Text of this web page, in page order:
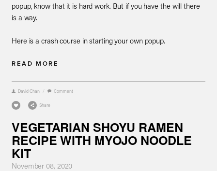
popup, know that it is hard work. But if you have the will there
is a way.
Here is a crash course in starting your own popup.
READ MORE
David Chan / Comment
Share
VEGETARIAN SHOYU RAMEN
RECIPE WITH MYOJO NOODLE
KIT
November 08, 2020